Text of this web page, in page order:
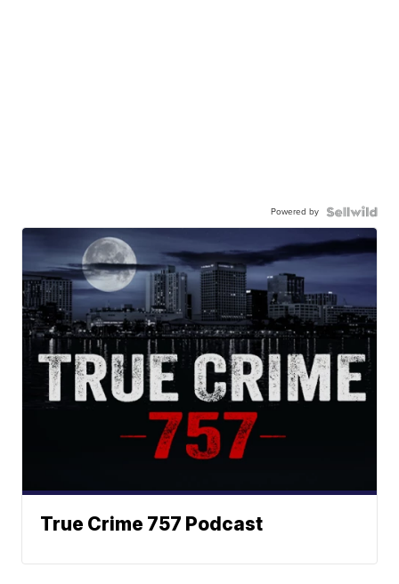
Powered by
True Crime 757 Podcast